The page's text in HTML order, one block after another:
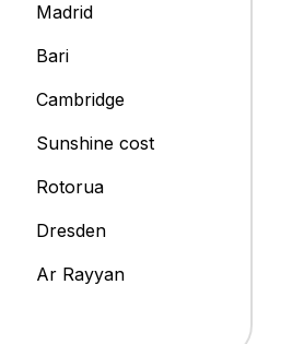
Madrid
Bari
Cambridge
Sunshine cost
Rotorua
Dresden
Ar Rayyan